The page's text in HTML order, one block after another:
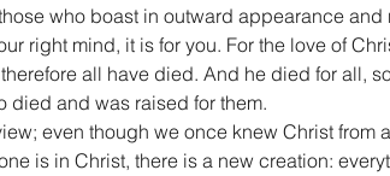
who boast in outward appearance and
right mind, it is for you. For the love of
all have died. And he died for all,
died and was raised for them.
even though we once knew Christ from a
is in Christ, there is a new creation: